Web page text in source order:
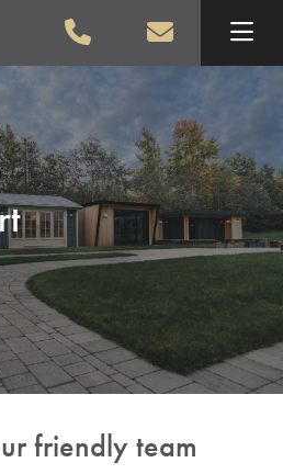
friendly team